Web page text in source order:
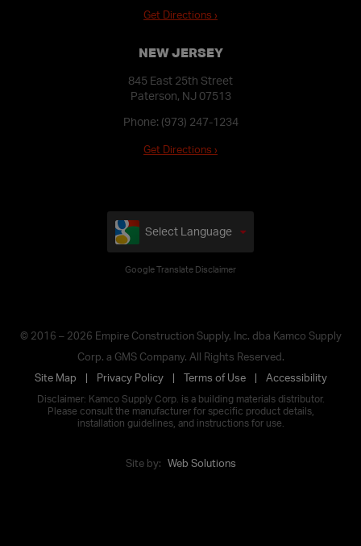
Get Directions ›
NEW JERSEY
845 East 25th Street
Paterson, NJ 07513
Phone: (973) 247-1234
Get Directions ›
Select Language
Google Translate Disclaimer
© 2016 – 2026 Empire Construction Supply, Inc. dba Kamco Supply
Corp. a GMS Company. All Rights Reserved.
Site Map
Privacy Policy Terms of Use Accessibility
Disclaimer: Kamco Supply Corp. is a building materials distributor.
Please consult the manufacturer for specific product details,
installation guidelines, and instructions for use.
Site by: Web Solutions